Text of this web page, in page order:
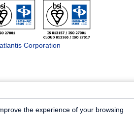
Corporation
the experience of your browsing